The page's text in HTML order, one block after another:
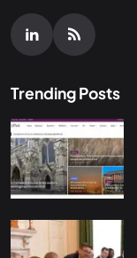
Trending Posts